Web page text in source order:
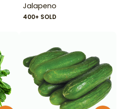
Jalapeno
400+ SOLD